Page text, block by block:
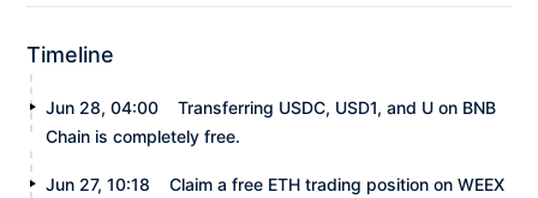
Timeline
Jun 28, 04:00
Transferring USDC, USD1, and U on BNB
Chain is completely free.
Jun 27, 10:18 Claim a free ETH trading position on WEEX